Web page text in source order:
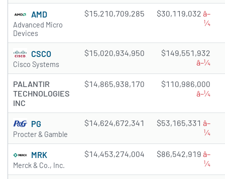
AMD
Advanced Micro
Devices
$15,210,709,285 $30,119,032 â–
¼
CSCO
Cisco Systems
$15,020,934,950
$149,551,932
â–¼
PALANTIR
TECHNOLOGIES
INC
$14,865,938,170
$110,986,000
â–¼
PG
Procter & Gamble
$14,624,672,341 $53,165,331 â–
¼
MRK
Merck & Co., Inc.
$14,453,274,004 $86,542,919 â–
¼